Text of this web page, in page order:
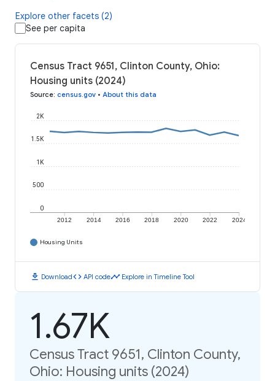
Explore other facets (2)
See per capita
Census Tract 9651, Clinton County, Ohio:
Housing units (2024)
Source: census.gov • About this data
2012 2014 2016 2018 2020 2022 2024
0
500
1K
1.5K
2K
Housing Units
download Downloadcode API codetimeline Explore in Timeline Tool
1.67K
Census Tract 9651, Clinton County,
Ohio: Housing units (2024)